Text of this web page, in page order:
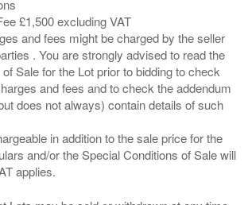
£1,500 excluding VAT
and fees might be charged by the seller
. You are strongly advised to read the
Sale for the Lot prior to bidding to check
and fees and to check the addendum
does not always) contain details of such
in addition to the sale price for the
and/or the Special Conditions of Sale will